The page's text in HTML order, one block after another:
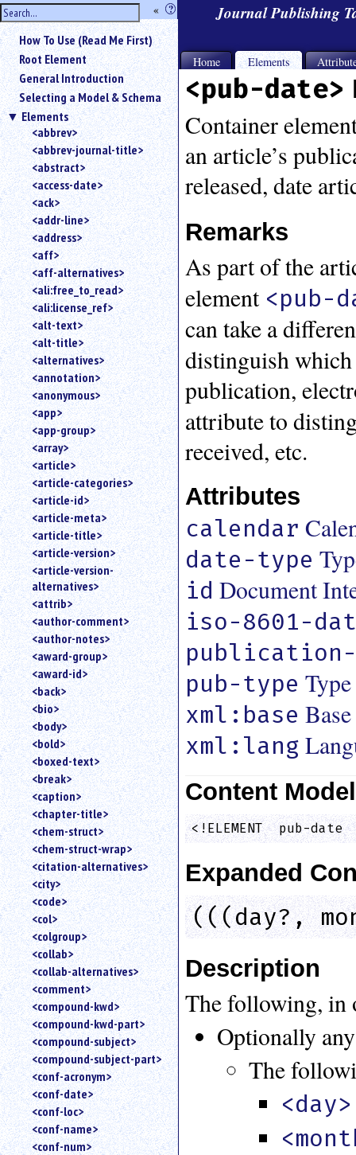
hide
the
sidebar
« ?
Use
«
to
hide
the
navigation
sidebar.
Search
box
instructions:
Use
<
search
for
an
element.
Use
@
to
search
for
an
attribute.
Use
%
to
search
for
parameter
entity.
Or
just
type
for
a
substring
search.
How To Use (Read Me First)
Root Element
General Introduction
Selecting a Model & Schema
Elements
<abbrev>
<abbrev-journal-title>
<abstract>
<access-date>
<ack>
<addr-line>
<address>
<aff>
<aff-alternatives>
<ali:free_to_read>
<ali:license_ref>
<alt-text>
<alt-title>
<alternatives>
<annotation>
<anonymous>
<app>
<app-group>
<array>
<article>
<article-categories>
<article-id>
<article-meta>
<article-title>
<article-version>
<article-version-
alternatives>
<attrib>
<author-comment>
<author-notes>
<award-group>
<award-id>
<back>
<bio>
<body>
<bold>
<boxed-text>
<break>
<caption>
<chapter-title>
<chem-struct>
<chem-struct-wrap>
<citation-alternatives>
<city>
<code>
<col>
<colgroup>
<collab>
<collab-alternatives>
<comment>
<compound-kwd>
<compound-kwd-part>
<compound-subject>
<compound-subject-part>
<conf-acronym>
<conf-date>
<conf-loc>
<conf-name>
<conf-num>
Journal Publishing
Home Elements
<pub-date>
Container
an article’s
released, date
Remarks
As part of the
element <pub-
can take a
distinguish
publication,
attribute to
received, etc.
Attributes
calendar
date-type
id Document
iso-8601-
pub-type
xml:base Base
xml:lang
Content Model
<!ELEMENT  pub-
Expanded
(((day?,
Description
The following, in
Optionally
The
<day>